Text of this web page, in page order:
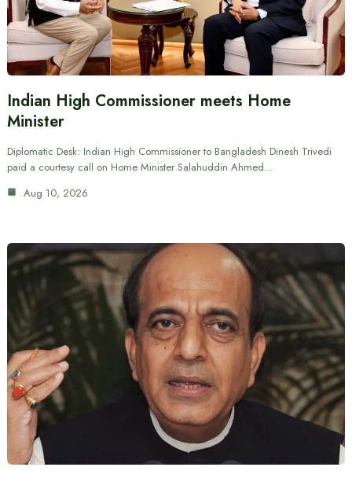
Indian High Commissioner meets Home
Minister
Diplomatic Desk: Indian High Commissioner to Bangladesh Dinesh Trivedi
paid a courtesy call on Home Minister Salahuddin Ahmed…
Aug 10, 2026